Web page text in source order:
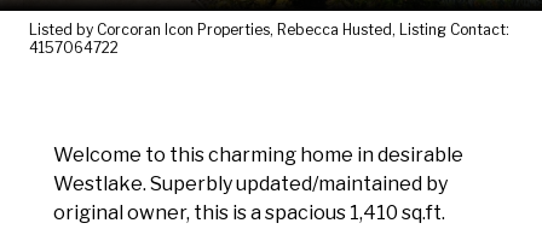
Listed by Corcoran Icon Properties, Rebecca Husted, Listing Contact:
4157064722
Welcome to this charming home in desirable
Westlake. Superbly updated/maintained by
original owner, this is a spacious 1,410 sq.ft.